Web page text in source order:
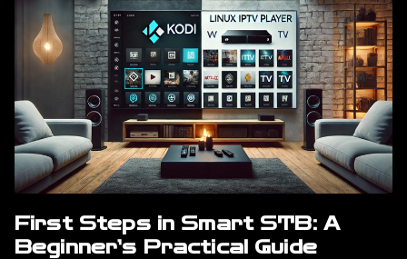
First Steps in Smart STB: A
Beginner’s Practical Guide